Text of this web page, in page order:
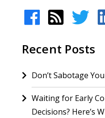
Recent Posts
Don’t Sabotage
Waiting for Early
Decisions? Here’s